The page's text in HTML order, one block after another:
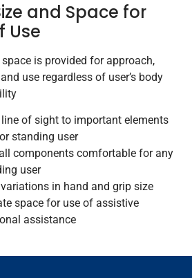
and Space for
Use
is provided for approach,
use regardless of user’s body
line of sight to important elements
standing user
components comfortable for any
user
in hand and grip size
space for use of assistive
assistance